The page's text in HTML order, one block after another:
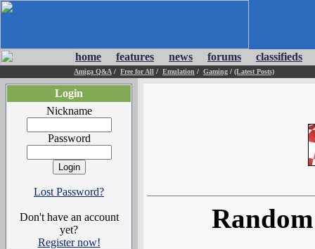
home features news forums classifieds
Amiga Q&A / Free for All / Emulation / Gaming / (Latest Posts)
Login
Nickname
Password
Lost Password?
Don't have an account
yet?
Register now!